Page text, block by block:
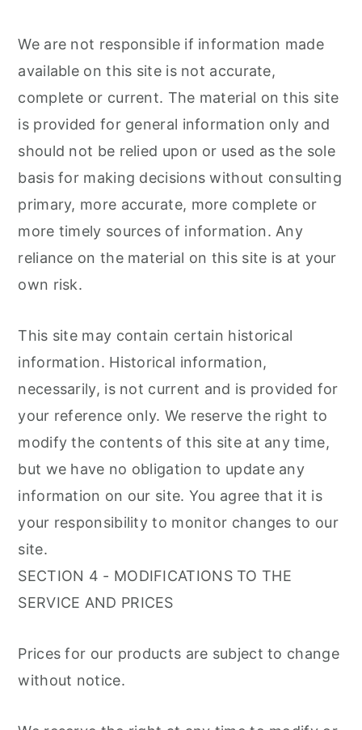
We are not responsible if information made
available on this site is not accurate,
complete or current. The material on this site
is provided for general information only and
should not be relied upon or used as the sole
basis for making decisions without consulting
primary, more accurate, more complete or
more timely sources of information. Any
reliance on the material on this site is at your
own risk.
This site may contain certain historical
information. Historical information,
necessarily, is not current and is provided for
your reference only. We reserve the right to
modify the contents of this site at any time,
but we have no obligation to update any
information on our site. You agree that it is
your responsibility to monitor changes to our
site.
SECTION 4 - MODIFICATIONS TO THE
SERVICE AND PRICES
Prices for our products are subject to change
without notice.